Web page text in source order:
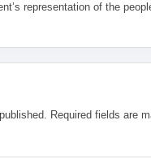
representation of the
Required fields are